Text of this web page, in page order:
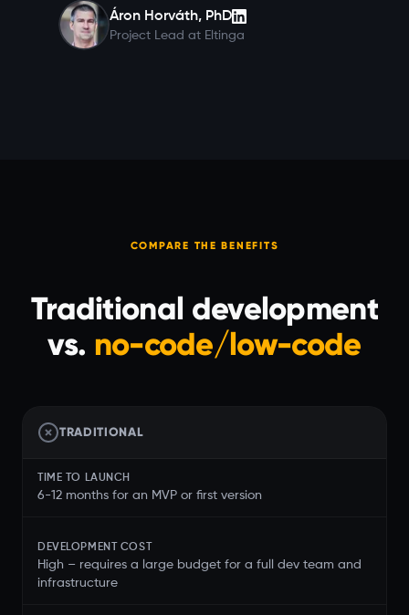
Áron Horváth, PhD
Project Lead at Eltinga
COMPARE THE BENEFITS
Traditional development
vs. no-code/low-code
TRADITIONAL
TIME TO LAUNCH
6-12 months for an MVP or first version
DEVELOPMENT COST
High – requires a large budget for a full dev team and
infrastructure